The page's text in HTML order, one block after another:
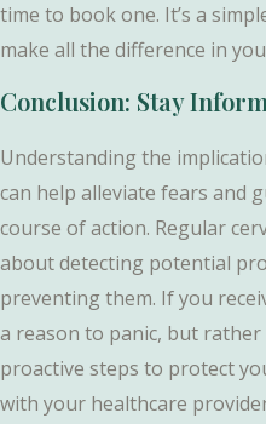
time to book one. It’s a
make all the difference in
Conclusion: Stay
Understanding the
can help alleviate fears and
course of action. Regular
about detecting potential
preventing them. If you
a reason to panic, but
proactive steps to protect
with your healthcare